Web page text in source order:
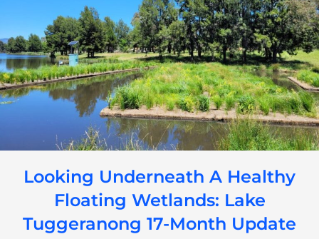
Looking Underneath A Healthy
Floating Wetlands: Lake
Tuggeranong 17-Month Update